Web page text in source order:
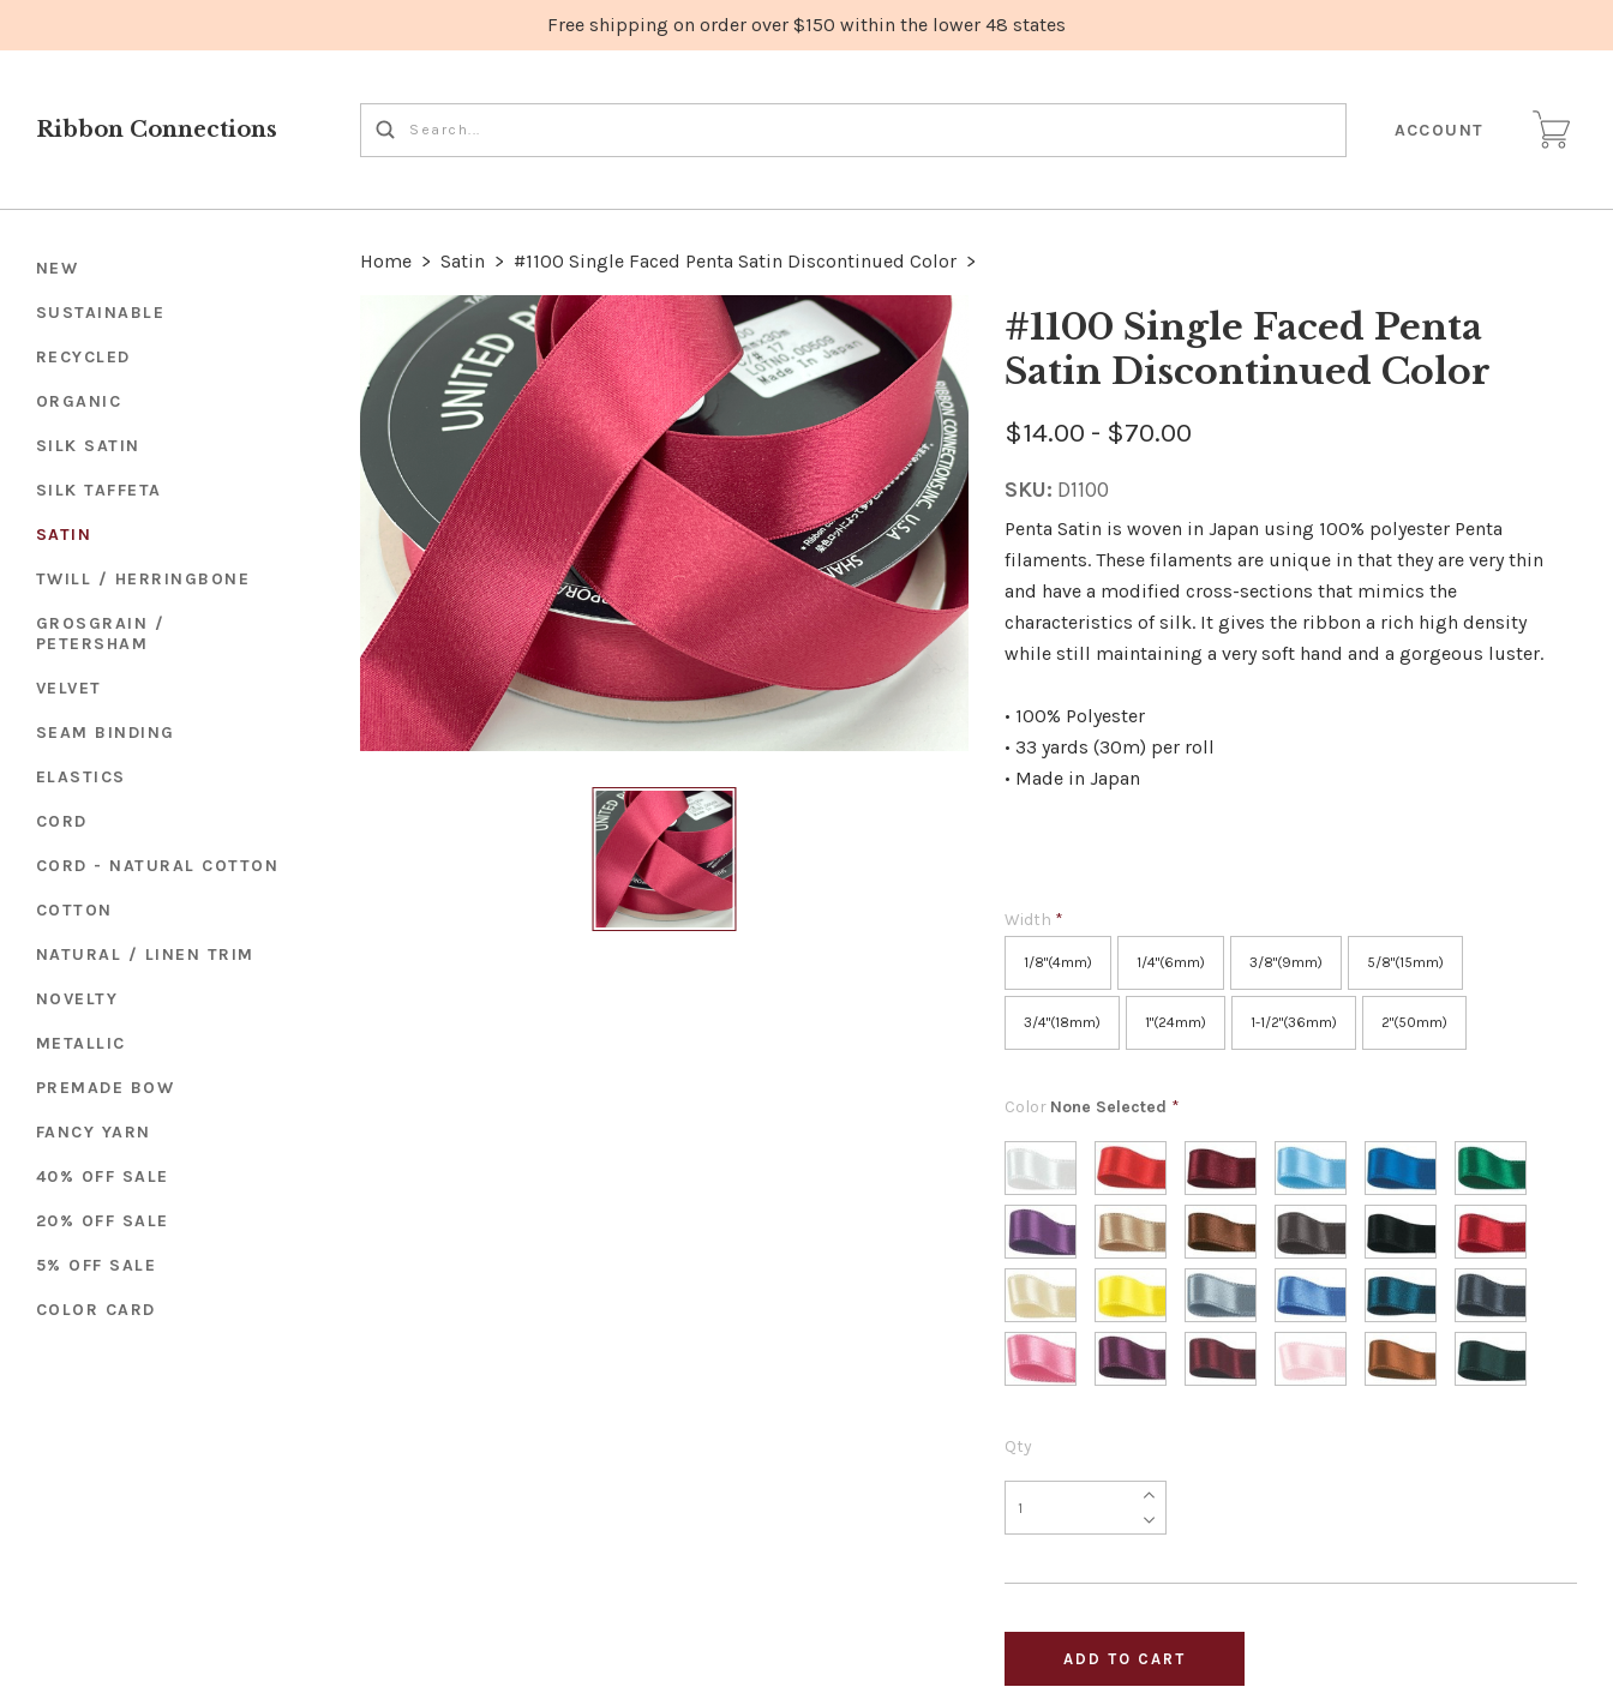
Ribbon Connections ACCOUNT
NEW
SUSTAINABLE
RECYCLED
ORGANIC
SILK SATIN
SILK TAFFETA
SATIN
TWILL / HERRINGBONE
GROSGRAIN /
PETERSHAM
VELVET
SEAM BINDING
ELASTICS
CORD
CORD - NATURAL COTTON
COTTON
NATURAL / LINEN TRIM
NOVELTY
METALLIC
PREMADE BOW
FANCY YARN
40% OFF SALE
20% OFF SALE
5% OFF SALE
COLOR CARD
Home > Satin > #1100 Single Faced Penta Satin Discontinued Color >
#1100 Single Faced Penta
Satin Discontinued Color
$14.00 - $70.00
SKU: D1100
Penta Satin is woven in Japan using 100% polyester Penta
filaments. These filaments are unique in that they are very thin
and have a modified cross-sections that mimics the
characteristics of silk. It gives the ribbon a rich high density
while still maintaining a very soft hand and a gorgeous luster.
• 100% Polyester
• 33 yards (30m) per roll
• Made in Japan
Width *
1/8"(4mm) 1/4"(6mm) 3/8"(9mm) 5/8"(15mm)
3/4"(18mm) 1"(24mm) 1-1/2"(36mm) 2"(50mm)
Color None Selected *
Qty